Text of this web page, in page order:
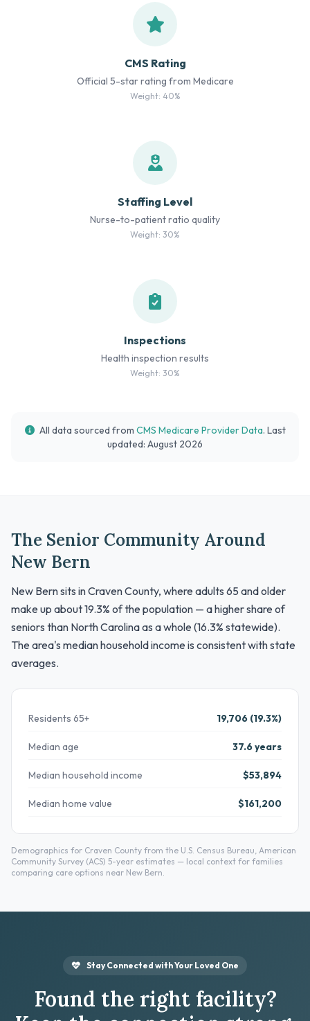
CMS Rating
Official 5-star rating from Medicare
Weight: 40%
Staffing Level
Nurse-to-patient ratio quality
Weight: 30%
Inspections
Health inspection results
Weight: 30%
All data sourced from CMS Medicare Provider Data. Last
updated: August 2026
The Senior Community Around
New Bern
New Bern sits in Craven County, where adults 65 and older
make up about 19.3% of the population — a higher share of
seniors than North Carolina as a whole (16.3% statewide).
The area's median household income is consistent with state
averages.
Residents 65+ 19,706 (19.3%)
Median age 37.6 years
Median household income $53,894
Median home value $161,200
Demographics for Craven County from the U.S. Census Bureau, American
Community Survey (ACS) 5-year estimates — local context for families
comparing care options near New Bern.
Stay Connected with Your Loved One
Found the right facility?